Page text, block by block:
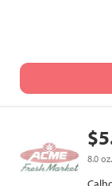
8.0 oz.